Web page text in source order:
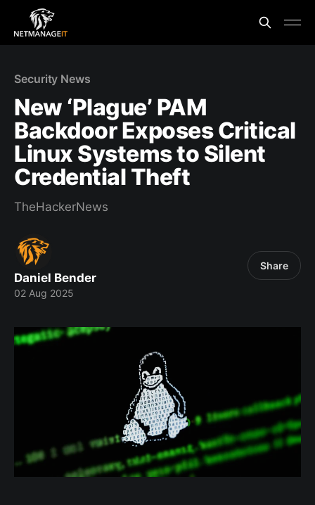
Security News
New ‘Plague’ PAM
Backdoor Exposes Critical
Linux Systems to Silent
Credential Theft
TheHackerNews
Daniel Bender
02 Aug 2025
Share